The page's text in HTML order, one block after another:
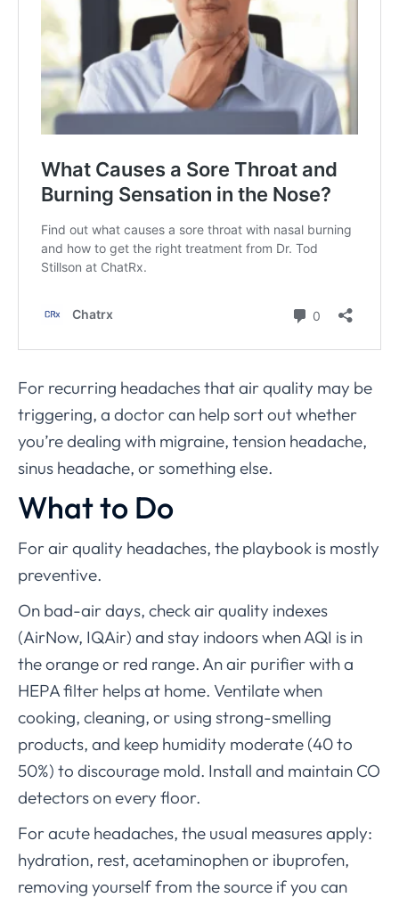
For recurring headaches that air quality may be
triggering, a doctor can help sort out whether
you’re dealing with migraine, tension headache,
sinus headache, or something else.
What to Do
For air quality headaches, the playbook is mostly
preventive.
On bad-air days, check air quality indexes
(AirNow, IQAir) and stay indoors when AQI is in
the orange or red range. An air purifier with a
HEPA filter helps at home. Ventilate when
cooking, cleaning, or using strong-smelling
products, and keep humidity moderate (40 to
50%) to discourage mold. Install and maintain CO
detectors on every floor.
For acute headaches, the usual measures apply:
hydration, rest, acetaminophen or ibuprofen,
removing yourself from the source if you can